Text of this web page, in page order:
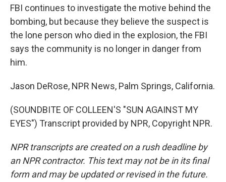
FBI continues to investigate the motive behind the
bombing, but because they believe the suspect is
the lone person who died in the explosion, the FBI
says the community is no longer in danger from
him.
Jason DeRose, NPR News, Palm Springs, California.
(SOUNDBITE OF COLLEEN'S "SUN AGAINST MY
EYES") Transcript provided by NPR, Copyright NPR.
NPR transcripts are created on a rush deadline by
an NPR contractor. This text may not be in its final
form and may be updated or revised in the future.